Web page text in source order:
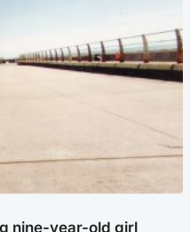
nine-year-old girl